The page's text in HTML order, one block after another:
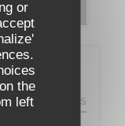
or
the
leftDIRECTIONS